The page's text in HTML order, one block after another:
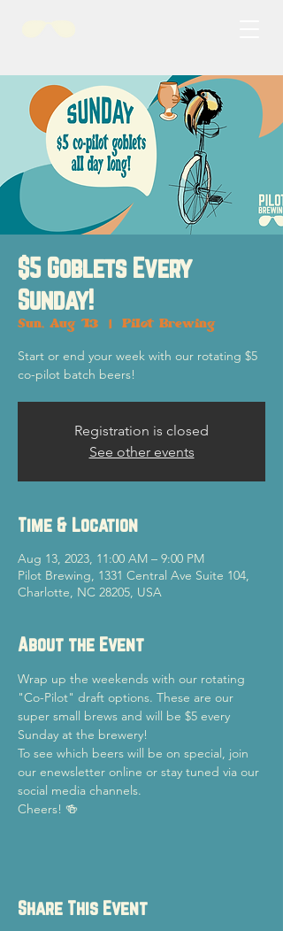
$5 Goblets Every
Sunday!
Sun, Aug 13 Pilot Brewing
Start or end your week with our rotating $5
co-pilot batch beers!
Registration is closed
See other events
Time & Location
Aug 13, 2023, 11:00 AM – 9:00 PM
Pilot Brewing, 1331 Central Ave Suite 104,
Charlotte, NC 28205, USA
About the Event
Wrap up the weekends with our rotating
"Co-Pilot" draft options. These are our
super small brews and will be $5 every
Sunday at the brewery!
To see which beers will be on special, join
our enewsletter online or stay tuned via our
social media channels.
Cheers! 🍻
Share This Event